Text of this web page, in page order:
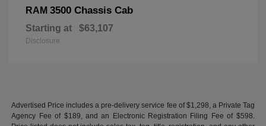
RAM 3500 Chassis Cab
Starting at $63,107
Disclosure
Advertised Price includes a pre-delivery service fee of $1,298, a Private Tag
Agency Fee of $189, and an Electronic Registration Filing Fee of $598.